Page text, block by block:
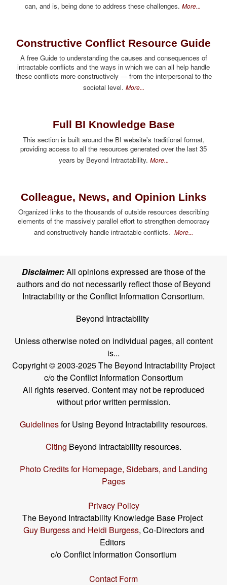
can, and is, being done to address these challenges. More...
Constructive Conflict Resource Guide
A free Guide to understanding the causes and consequences of
intractable conflicts and the ways in which we can all help handle
these conflicts more constructively — from the interpersonal to the
societal level. More...
Full BI Knowledge Base
This section is built around the BI website's traditional format,
providing access to all the resources generated over the last 35
years by Beyond Intractability. More...
Colleague, News, and Opinion Links
Organized links to the thousands of outside resources describing
elements of the massively parallel effort to strengthen democracy
and constructively handle intractable conflicts. More...
Disclaimer:All opinions expressed are those of the
authors and do not necessarily reflect those of Beyond
Intractability or the Conflict Information Consortium.
Beyond Intractability
Unless otherwise noted on individual pages, all content
is...
Copyright © 2003-2025 The Beyond Intractability Project
c/o the Conflict Information Consortium
All rights reserved. Content may not be reproduced
without prior written permission.
Guidelinesfor Using Beyond Intractability resources.
Citing Beyond Intractability resources.
Photo Credits for Homepage, Sidebars, and Landing
Pages
Privacy Policy
The Beyond Intractability Knowledge Base Project
Guy Burgess and Heidi Burgess, Co-Directors and
Editors
c/o Conflict Information Consortium
Contact Form